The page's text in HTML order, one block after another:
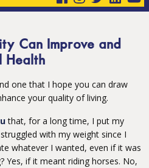
Can Improve and
Health
one that I hope you can draw
your quality of living.
that, for a long time, I put my
with my weight since I
whatever I wanted, even if it was
Yes, if it meant riding horses. No,